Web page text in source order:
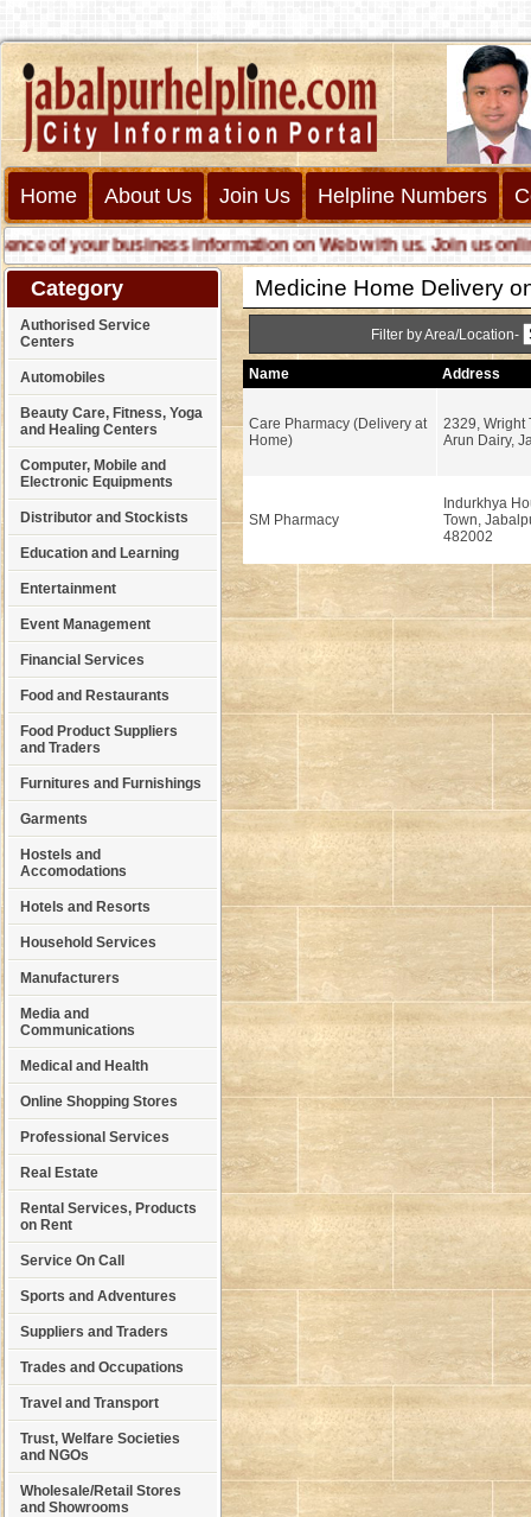
Home About Us Join Us Helpline Numbers
of your business information on Web with us. Join us online
Category
Authorised Service
Centers
Automobiles
Beauty Care, Fitness, Yoga
and Healing Centers
Computer, Mobile and
Electronic Equipments
Distributor and Stockists
Education and Learning
Entertainment
Event Management
Financial Services
Food and Restaurants
Food Product Suppliers
and Traders
Furnitures and Furnishings
Garments
Hostels and
Accomodations
Hotels and Resorts
Household Services
Manufacturers
Media and
Communications
Medical and Health
Online Shopping Stores
Professional Services
Real Estate
Rental Services, Products
on Rent
Service On Call
Sports and Adventures
Suppliers and Traders
Trades and Occupations
Travel and Transport
Trust, Welfare Societies
and NGOs
Wholesale/Retail Stores
and Showrooms
Medicine Home Delivery
Filter by Area/Location-
Name Address
Care Pharmacy (Delivery at
Home)
2329, Wright
Arun Dairy,
SM Pharmacy
Indurkhya
Town,
482002